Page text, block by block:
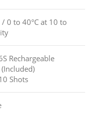
0 to 40°C at 10 to
Rechargeable
Shots